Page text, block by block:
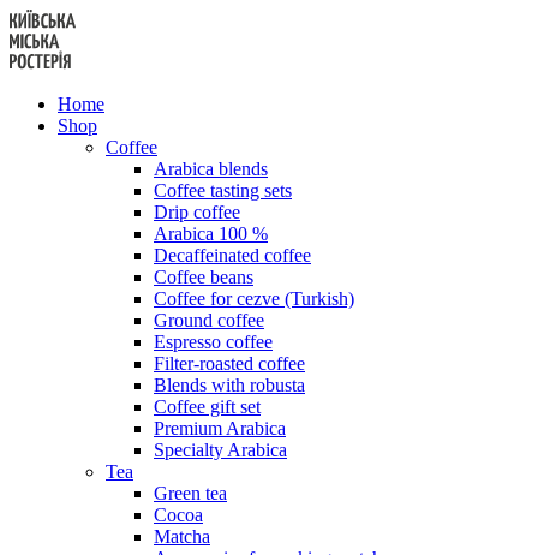
Skip
to
content
Home
Shop
Coffee
Arabica blends
Coffee tasting sets
Drip coffee
Arabica 100 %
Decaffeinated coffee
Coffee beans
Coffee for cezve (Turkish)
Ground coffee
Espresso coffee
Filter-roasted coffee
Blends with robusta
Coffee gift set
Premium Arabica
Specialty Arabica
Tea
Green tea
Cocoa
Matcha